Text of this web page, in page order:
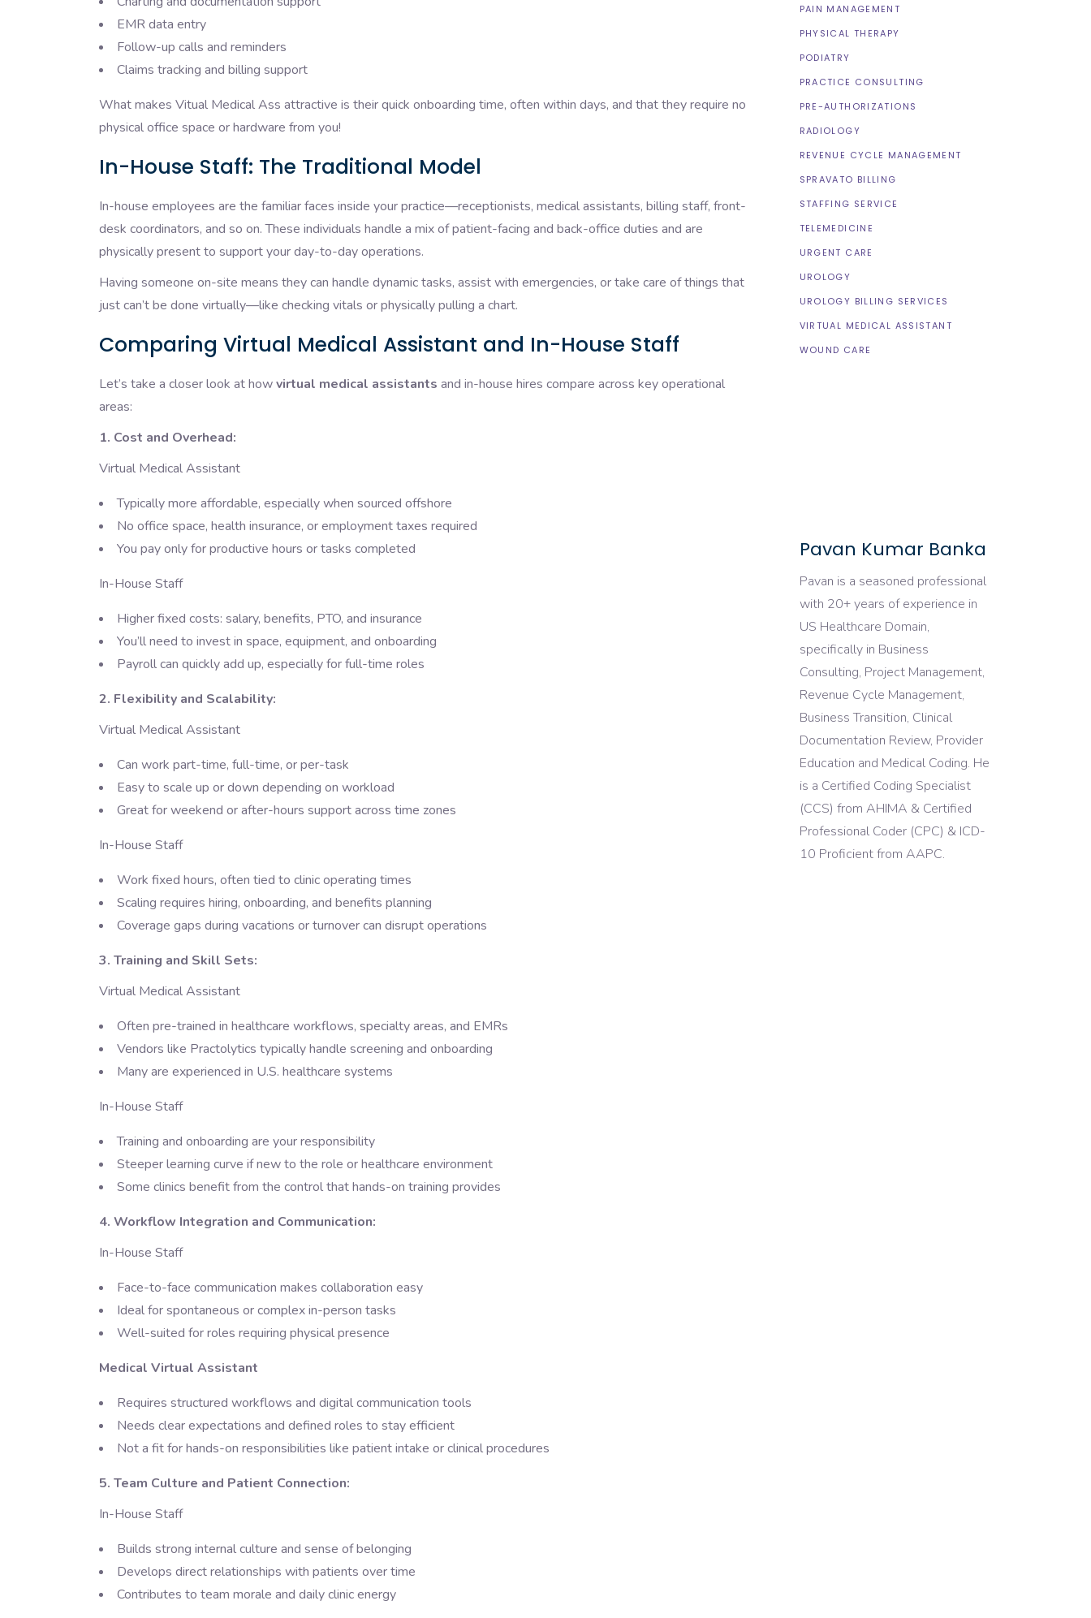
EMR data entry
Follow-up calls and reminders
Claims tracking and billing support
What makes Vitual Medical Ass attractive is their quick onboarding time, often within days, and that they require no
physical office space or hardware from you!
In-House Staff: The Traditional Model
In-house employees are the familiar faces inside your practice—receptionists, medical assistants, billing staff, front-
desk coordinators, and so on. These individuals handle a mix of patient-facing and back-office duties and are
physically present to support your day-to-day operations.
Having someone on-site means they can handle dynamic tasks, assist with emergencies, or take care of things that
just can’t be done virtually—like checking vitals or physically pulling a chart.
Comparing Virtual Medical Assistant and In-House Staff
Let’s take a closer look at howvirtual medical assistants and in-house hires compare across key operational
areas:
1. Cost and Overhead:
Virtual Medical Assistant
Typically more affordable, especially when sourced offshore
No office space, health insurance, or employment taxes required
You pay only for productive hours or tasks completed
In-House Staff
Higher fixed costs: salary, benefits, PTO, and insurance
You’ll need to invest in space, equipment, and onboarding
Payroll can quickly add up, especially for full-time roles
2. Flexibility and Scalability:
Virtual Medical Assistant
Can work part-time, full-time, or per-task
Easy to scale up or down depending on workload
Great for weekend or after-hours support across time zones
In-House Staff
Work fixed hours, often tied to clinic operating times
Scaling requires hiring, onboarding, and benefits planning
Coverage gaps during vacations or turnover can disrupt operations
3. Training and Skill Sets:
Virtual Medical Assistant
Often pre-trained in healthcare workflows, specialty areas, and EMRs
Vendors like Practolytics typically handle screening and onboarding
Many are experienced in U.S. healthcare systems
In-House Staff
Training and onboarding are your responsibility
Steeper learning curve if new to the role or healthcare environment
Some clinics benefit from the control that hands-on training provides
4. Workflow Integration and Communication:
In-House Staff
Face-to-face communication makes collaboration easy
Ideal for spontaneous or complex in-person tasks
Well-suited for roles requiring physical presence
Medical Virtual Assistant
Requires structured workflows and digital communication tools
Needs clear expectations and defined roles to stay efficient
Not a fit for hands-on responsibilities like patient intake or clinical procedures
5. Team Culture and Patient Connection:
In-House Staff
Builds strong internal culture and sense of belonging
Develops direct relationships with patients over time
Contributes to team morale and daily clinic energy
PAIN MANAGEMENT
PHYSICAL THERAPY
PODIATRY
PRACTICE CONSULTING
PRE-AUTHORIZATIONS
RADIOLOGY
REVENUE CYCLE MANAGEMENT
SPRAVATO BILLING
STAFFING SERVICE
TELEMEDICINE
URGENT CARE
UROLOGY
UROLOGY BILLING SERVICES
VIRTUAL MEDICAL ASSISTANT
WOUND CARE
Pavan Kumar Banka
Pavan is a seasoned professional
with 20+ years of experience in
US Healthcare Domain,
specifically in Business
Consulting, Project Management,
Revenue Cycle Management,
Business Transition, Clinical
Documentation Review, Provider
Education and Medical Coding. He
is a Certified Coding Specialist
(CCS) from AHIMA & Certified
Professional Coder (CPC) & ICD-
10 Proficient from AAPC.